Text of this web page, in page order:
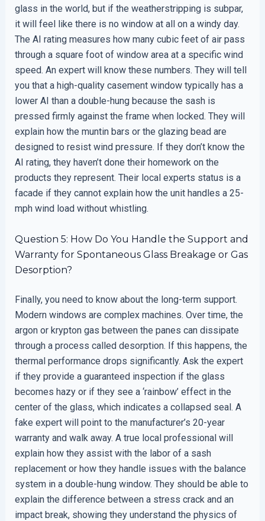
glass in the world, but if the weatherstripping is subpar,
it will feel like there is no window at all on a windy day.
The AI rating measures how many cubic feet of air pass
through a square foot of window area at a specific wind
speed. An expert will know these numbers. They will tell
you that a high-quality casement window typically has a
lower AI than a double-hung because the sash is
pressed firmly against the frame when locked. They will
explain how the muntin bars or the glazing bead are
designed to resist wind pressure. If they don’t know the
AI rating, they haven’t done their homework on the
products they represent. Their local experts status is a
facade if they cannot explain how the unit handles a 25-
mph wind load without whistling.
Question 5: How Do You Handle the Support and
Warranty for Spontaneous Glass Breakage or Gas
Desorption?
Finally, you need to know about the long-term support.
Modern windows are complex machines. Over time, the
argon or krypton gas between the panes can dissipate
through a process called desorption. If this happens, the
thermal performance drops significantly. Ask the expert
if they provide a guaranteed inspection if the glass
becomes hazy or if they see a ‘rainbow’ effect in the
center of the glass, which indicates a collapsed seal. A
fake expert will point to the manufacturer’s 20-year
warranty and walk away. A true local professional will
explain how they assist with the labor of a sash
replacement or how they handle issues with the balance
system in a double-hung window. They should be able to
explain the difference between a stress crack and an
impact break, showing they understand the physics of